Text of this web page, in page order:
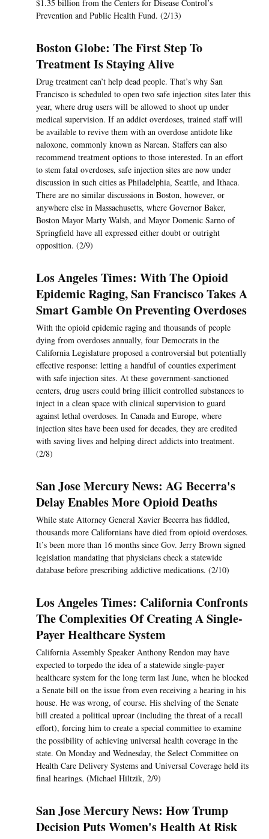
$1.35 billion from the Centers for Disease Control’s
Prevention and Public Health Fund. (2/13)
Boston Globe: The First Step To
Treatment Is Staying Alive
Drug treatment can’t help dead people. That’s why San
Francisco is scheduled to open two safe injection sites later this
year, where drug users will be allowed to shoot up under
medical supervision. If an addict overdoses, trained staff will
be available to revive them with an overdose antidote like
naloxone, commonly known as Narcan. Staffers can also
recommend treatment options to those interested. In an effort
to stem fatal overdoses, safe injection sites are now under
discussion in such cities as Philadelphia, Seattle, and Ithaca.
There are no similar discussions in Boston, however, or
anywhere else in Massachusetts, where Governor Baker,
Boston Mayor Marty Walsh, and Mayor Domenic Sarno of
Springfield have all expressed either doubt or outright
opposition. (2/9)
Los Angeles Times: With The Opioid
Epidemic Raging, San Francisco Takes A
Smart Gamble On Preventing Overdoses
With the opioid epidemic raging and thousands of people
dying from overdoses annually, four Democrats in the
California Legislature proposed a controversial but potentially
effective response: letting a handful of counties experiment
with safe injection sites. At these government-sanctioned
centers, drug users could bring illicit controlled substances to
inject in a clean space with clinical supervision to guard
against lethal overdoses. In Canada and Europe, where
injection sites have been used for decades, they are credited
with saving lives and helping direct addicts into treatment.
(2/8)
San Jose Mercury News: AG Becerra's
Delay Enables More Opioid Deaths
While state Attorney General Xavier Becerra has fiddled,
thousands more Californians have died from opioid overdoses.
It’s been more than 16 months since Gov. Jerry Brown signed
legislation mandating that physicians check a statewide
database before prescribing addictive medications. (2/10)
Los Angeles Times: California Confronts
The Complexities Of Creating A Single-
Payer Healthcare System
California Assembly Speaker Anthony Rendon may have
expected to torpedo the idea of a statewide single-payer
healthcare system for the long term last June, when he blocked
a Senate bill on the issue from even receiving a hearing in his
house. He was wrong, of course. His shelving of the Senate
bill created a political uproar (including the threat of a recall
effort), forcing him to create a special committee to examine
the possibility of achieving universal health coverage in the
state. On Monday and Wednesday, the Select Committee on
Health Care Delivery Systems and Universal Coverage held its
final hearings. (Michael Hiltzik, 2/9)
San Jose Mercury News: How Trump
Decision Puts Women's Health At Risk